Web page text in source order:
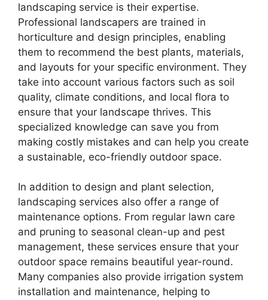
landscaping service is their expertise.
Professional landscapers are trained in
horticulture and design principles, enabling
them to recommend the best plants, materials,
and layouts for your specific environment. They
take into account various factors such as soil
quality, climate conditions, and local flora to
ensure that your landscape thrives. This
specialized knowledge can save you from
making costly mistakes and can help you create
a sustainable, eco-friendly outdoor space.
In addition to design and plant selection,
landscaping services also offer a range of
maintenance options. From regular lawn care
and pruning to seasonal clean-up and pest
management, these services ensure that your
outdoor space remains beautiful year-round.
Many companies also provide irrigation system
installation and maintenance, helping to